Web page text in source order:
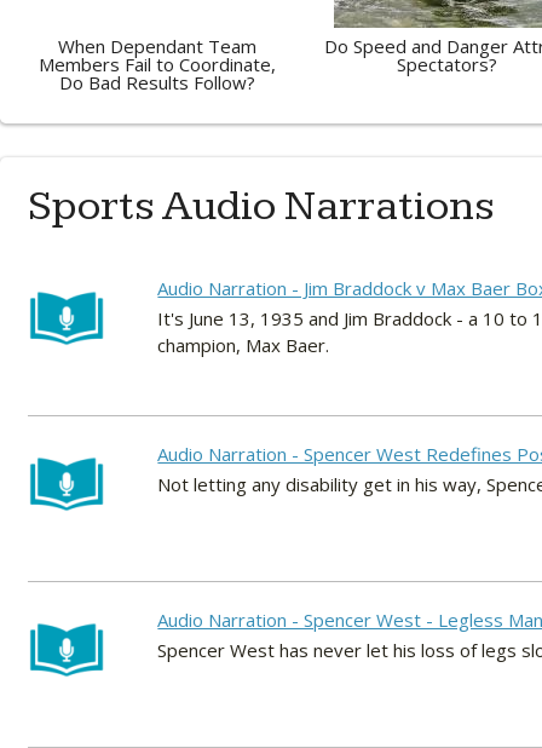
When Dependant Team
Members Fail to Coordinate,
Do Bad Results Follow?
Do Speed and Danger
Spectators?
Sports Audio Narrations
Audio Narration - Jim Braddock v Max Baer
It's June 13, 1935 and Jim Braddock - a 10
champion, Max Baer.
Audio Narration - Spencer West Redefines
Not letting any disability get in his way,
Audio Narration - Spencer West - Legless
Spencer West has never let his loss of legs